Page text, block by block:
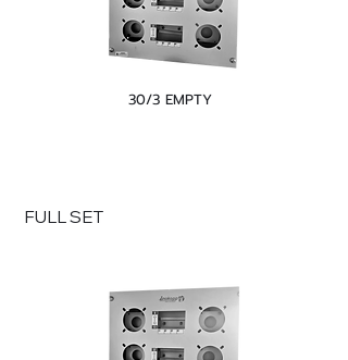
30/3 EMPTY
FULL SET